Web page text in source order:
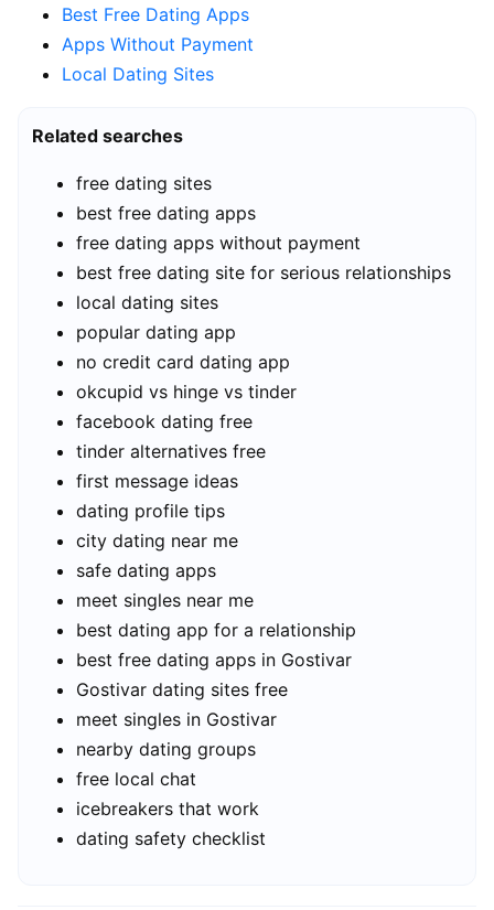
Best Free Dating Apps
Apps Without Payment
Local Dating Sites
Related searches
free dating sites
best free dating apps
free dating apps without payment
best free dating site for serious relationships
local dating sites
popular dating app
no credit card dating app
okcupid vs hinge vs tinder
facebook dating free
tinder alternatives free
first message ideas
dating profile tips
city dating near me
safe dating apps
meet singles near me
best dating app for a relationship
best free dating apps in Gostivar
Gostivar dating sites free
meet singles in Gostivar
nearby dating groups
free local chat
icebreakers that work
dating safety checklist